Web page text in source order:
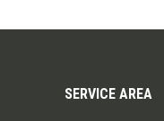
SERVICE AREA